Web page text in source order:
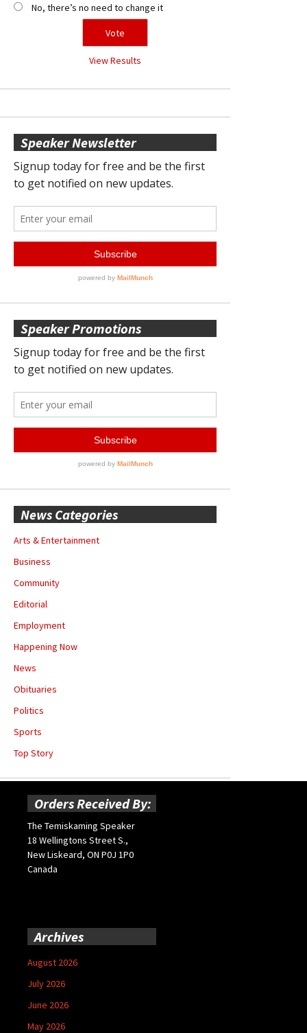
No, there’s no need to change it
View Results
Speaker Newsletter
Speaker Promotions
News Categories
Arts & Entertainment
Business
Community
Editorial
Employment
Happening Now
News
Obituaries
Politics
Sports
Top Story
Orders Received By:
The Temiskaming Speaker
18 Wellingtons Street S.,
New Liskeard, ON P0J 1P0
Canada
Archives
August 2026
July 2026
June 2026
May 2026